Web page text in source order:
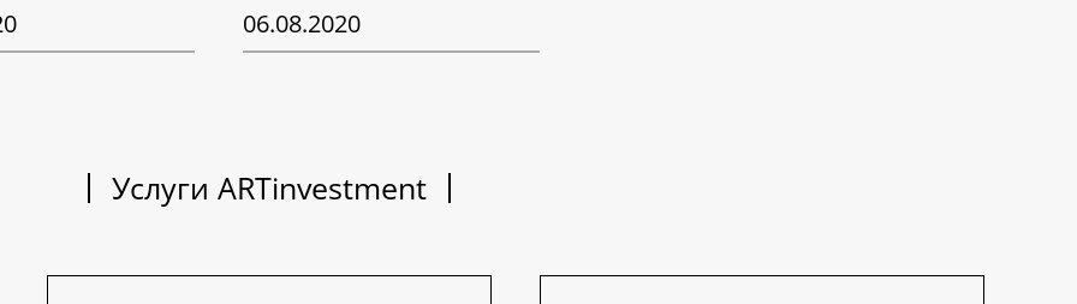
06.08.2020
Услуги ARTinvestment